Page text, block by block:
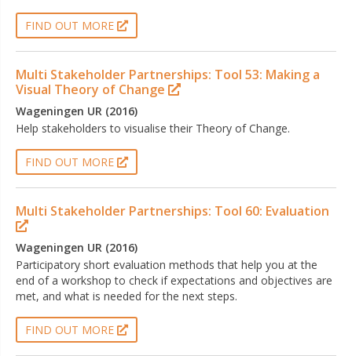
FIND OUT MORE
Multi Stakeholder Partnerships: Tool 53: Making a
Visual Theory of Change
Wageningen UR (2016)
Help stakeholders to visualise their Theory of Change.
FIND OUT MORE
Multi Stakeholder Partnerships: Tool 60: Evaluation
Wageningen UR (2016)
Participatory short evaluation methods that help you at the
end of a workshop to check if expectations and objectives are
met, and what is needed for the next steps.
FIND OUT MORE